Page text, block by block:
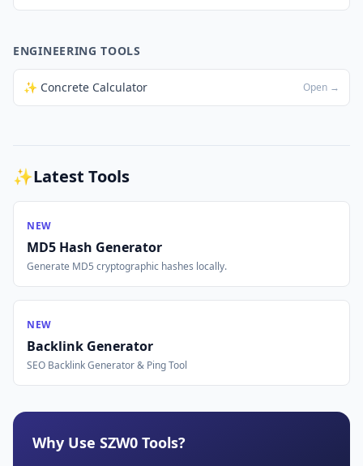
ENGINEERING TOOLS
✨ Concrete Calculator Open →
✨Latest Tools
NEW
MD5 Hash Generator
Generate MD5 cryptographic hashes locally.
NEW
Backlink Generator
SEO Backlink Generator & Ping Tool
Why Use SZW0 Tools?